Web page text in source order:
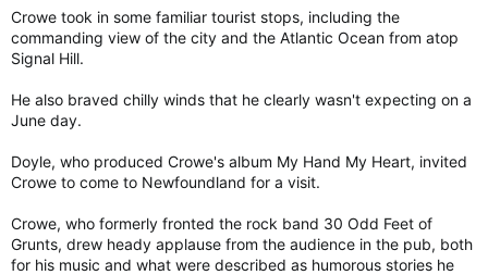
Crowe took in some familiar tourist stops, including the
commanding view of the city and the Atlantic Ocean from atop
Signal Hill.
He also braved chilly winds that he clearly wasn't expecting on a
June day.
Doyle, who produced Crowe's album My Hand My Heart, invited
Crowe to come to Newfoundland for a visit.
Crowe, who formerly fronted the rock band 30 Odd Feet of
Grunts, drew heady applause from the audience in the pub, both
for his music and what were described as humorous stories he